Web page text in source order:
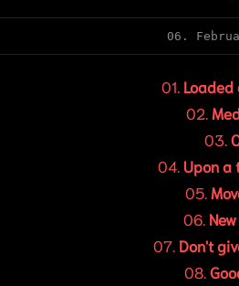
06.
01. Loaded
02.
03.
04. Upon a
05.
06.
07. Don't
08.